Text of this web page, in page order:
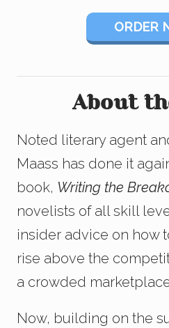
ORDER
About
Noted literary agent
Maass has done it
book, Writing the
novelists of all skill
insider advice on how
rise above the
a crowded
Now, building on the